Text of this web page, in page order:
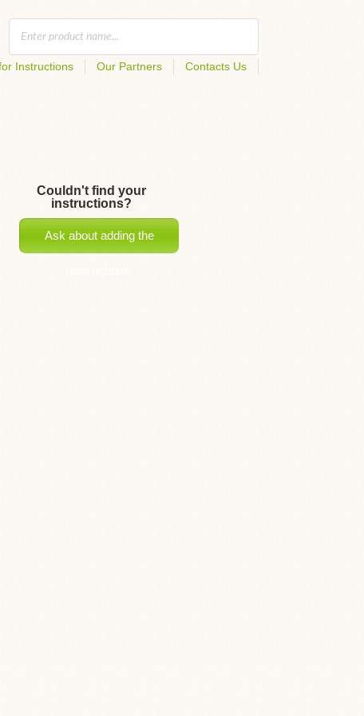
Instructions Our Partners Contacts Us
Couldn't find your
instructions?
Ask about adding the